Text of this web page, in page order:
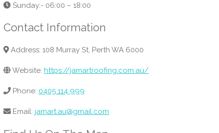
Sunday:- 06:00 – 18:00
Contact Information
Address: 108 Murray St, Perth WA 6000
Website: https://jamartroofing.com.au/
Phone: 0405 114 999
Email: jamart.au@gmail.com